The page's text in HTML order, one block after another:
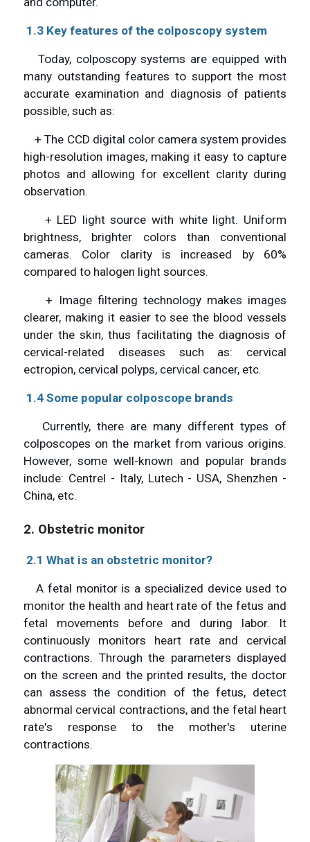
1.3 Key features of the colposcopy system
Today, colposcopy systems are equipped with
many outstanding features to support the most
accurate examination and diagnosis of patients
possible, such as:
+ The CCD digital color camera system provides
high-resolution images, making it easy to capture
photos and allowing for excellent clarity during
observation.
+ LED light source with white light. Uniform
brightness, brighter colors than conventional
cameras. Color clarity is increased by 60%
compared to halogen light sources.
+ Image filtering technology makes images
clearer, making it easier to see the blood vessels
under the skin, thus facilitating the diagnosis of
cervical-related diseases such as: cervical
ectropion, cervical polyps, cervical cancer, etc.
1.4 Some popular colposcope brands
Currently, there are many different types of
colposcopes on the market from various origins.
However, some well-known and popular brands
include: Centrel - Italy, Lutech - USA, Shenzhen -
China, etc.
2. Obstetric monitor
2.1 What is an obstetric monitor?
A fetal monitor is a specialized device used to
monitor the health and heart rate of the fetus and
fetal movements before and during labor. It
continuously monitors heart rate and cervical
contractions. Through the parameters displayed
on the screen and the printed results, the doctor
can assess the condition of the fetus, detect
abnormal cervical contractions, and the fetal heart
rate's response to the mother's uterine
contractions.